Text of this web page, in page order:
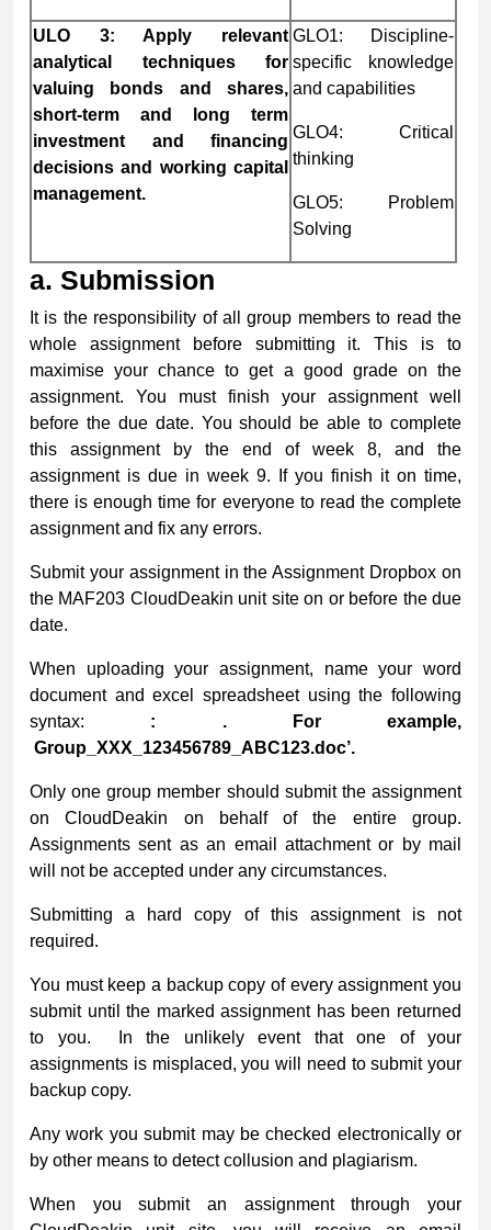
ULO 3: Apply relevant
analytical techniques for
valuing bonds and shares,
short-term and long term
investment and financing
decisions and working capital
management.
GLO1: Discipline-
specific knowledge
and capabilities
GLO4: Critical
thinking
GLO5: Problem
Solving
a. Submission
It is the responsibility of all group members to read the
whole assignment before submitting it. This is to
maximise your chance to get a good grade on the
assignment. You must finish your assignment well
before the due date. You should be able to complete
this assignment by the end of week 8, and the
assignment is due in week 9. If you finish it on time,
there is enough time for everyone to read the complete
assignment and fix any errors.
Submit your assignment in the Assignment Dropbox on
the MAF203 CloudDeakin unit site on or before the due
date.
When uploading your assignment, name your word
document and excel spreadsheet using the following
syntax: : . For example,
Group_XXX_123456789_ABC123.doc’.
Only one group member should submit the assignment
on CloudDeakin on behalf of the entire group.
Assignments sent as an email attachment or by mail
will not be accepted under any circumstances.
Submitting a hard copy of this assignment is not
required.
You must keep a backup copy of every assignment you
submit until the marked assignment has been returned
to you. In the unlikely event that one of your
assignments is misplaced, you will need to submit your
backup copy.
Any work you submit may be checked electronically or
by other means to detect collusion and plagiarism.
When you submit an assignment through your